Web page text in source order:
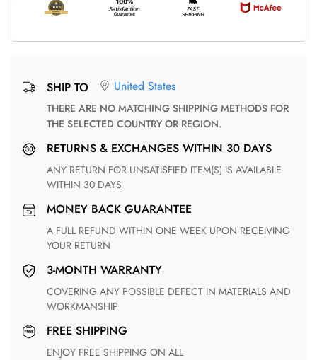
SHIP TO United States
THERE ARE NO MATCHING SHIPPING METHODS FOR
THE SELECTED COUNTRY OR REGION.
RETURNS & EXCHANGES WITHIN 30 DAYS
ANY RETURN FOR UNSATISFIED ITEM(S) IS AVAILABLE
WITHIN 30 DAYS
MONEY BACK GUARANTEE
A FULL REFUND WITHIN ONE WEEK UPON RECEIVING
YOUR RETURN
3-MONTH WARRANTY
COVERING ANY POSSIBLE DEFECT IN MATERIALS AND
WORKMANSHIP
FREE SHIPPING
ENJOY FREE SHIPPING ON ALL